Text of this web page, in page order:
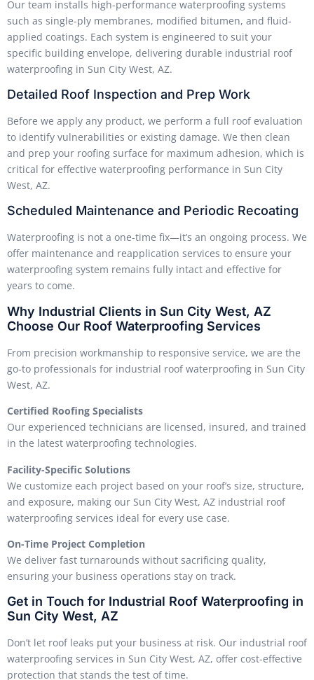
Our team installs high-performance waterproofing systems
such as single-ply membranes, modified bitumen, and fluid-
applied coatings. Each system is engineered to suit your
specific building envelope, delivering durable industrial roof
waterproofing in Sun City West, AZ.
Detailed Roof Inspection and Prep Work
Before we apply any product, we perform a full roof evaluation
to identify vulnerabilities or existing damage. We then clean
and prep your roofing surface for maximum adhesion, which is
critical for effective waterproofing performance in Sun City
West, AZ.
Scheduled Maintenance and Periodic Recoating
Waterproofing is not a one-time fix—it’s an ongoing process. We
offer maintenance and reapplication services to ensure your
waterproofing system remains fully intact and effective for
years to come.
Why Industrial Clients in Sun City West, AZ
Choose Our Roof Waterproofing Services
From precision workmanship to responsive service, we are the
go-to professionals for industrial roof waterproofing in Sun City
West, AZ.
Certified Roofing Specialists
Our experienced technicians are licensed, insured, and trained
in the latest waterproofing technologies.
Facility-Specific Solutions
We customize each project based on your roof’s size, structure,
and exposure, making our Sun City West, AZ industrial roof
waterproofing services ideal for every use case.
On-Time Project Completion
We deliver fast turnarounds without sacrificing quality,
ensuring your business operations stay on track.
Get in Touch for Industrial Roof Waterproofing in
Sun City West, AZ
Don’t let roof leaks put your business at risk. Our industrial roof
waterproofing services in Sun City West, AZ, offer cost-effective
protection that stands the test of time.